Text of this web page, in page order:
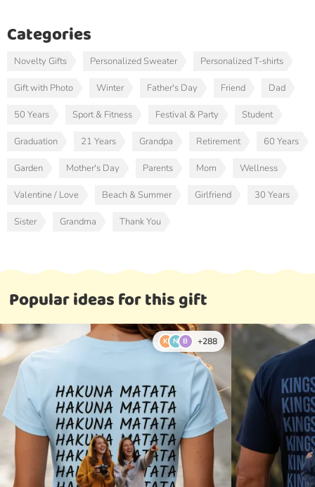
Categories
Novelty Gifts Personalized Sweater Personalized T-shirts
Gift with Photo Winter Father's Day Friend Dad
50 Years Sport & Fitness Festival & Party Student
Graduation 21 Years Grandpa Retirement 60 Years
Garden Mother's Day Parents Mom Wellness
Valentine / Love Beach & Summer Girlfriend 30 Years
Sister Grandma Thank You
Popular ideas for this gift
K N B +288